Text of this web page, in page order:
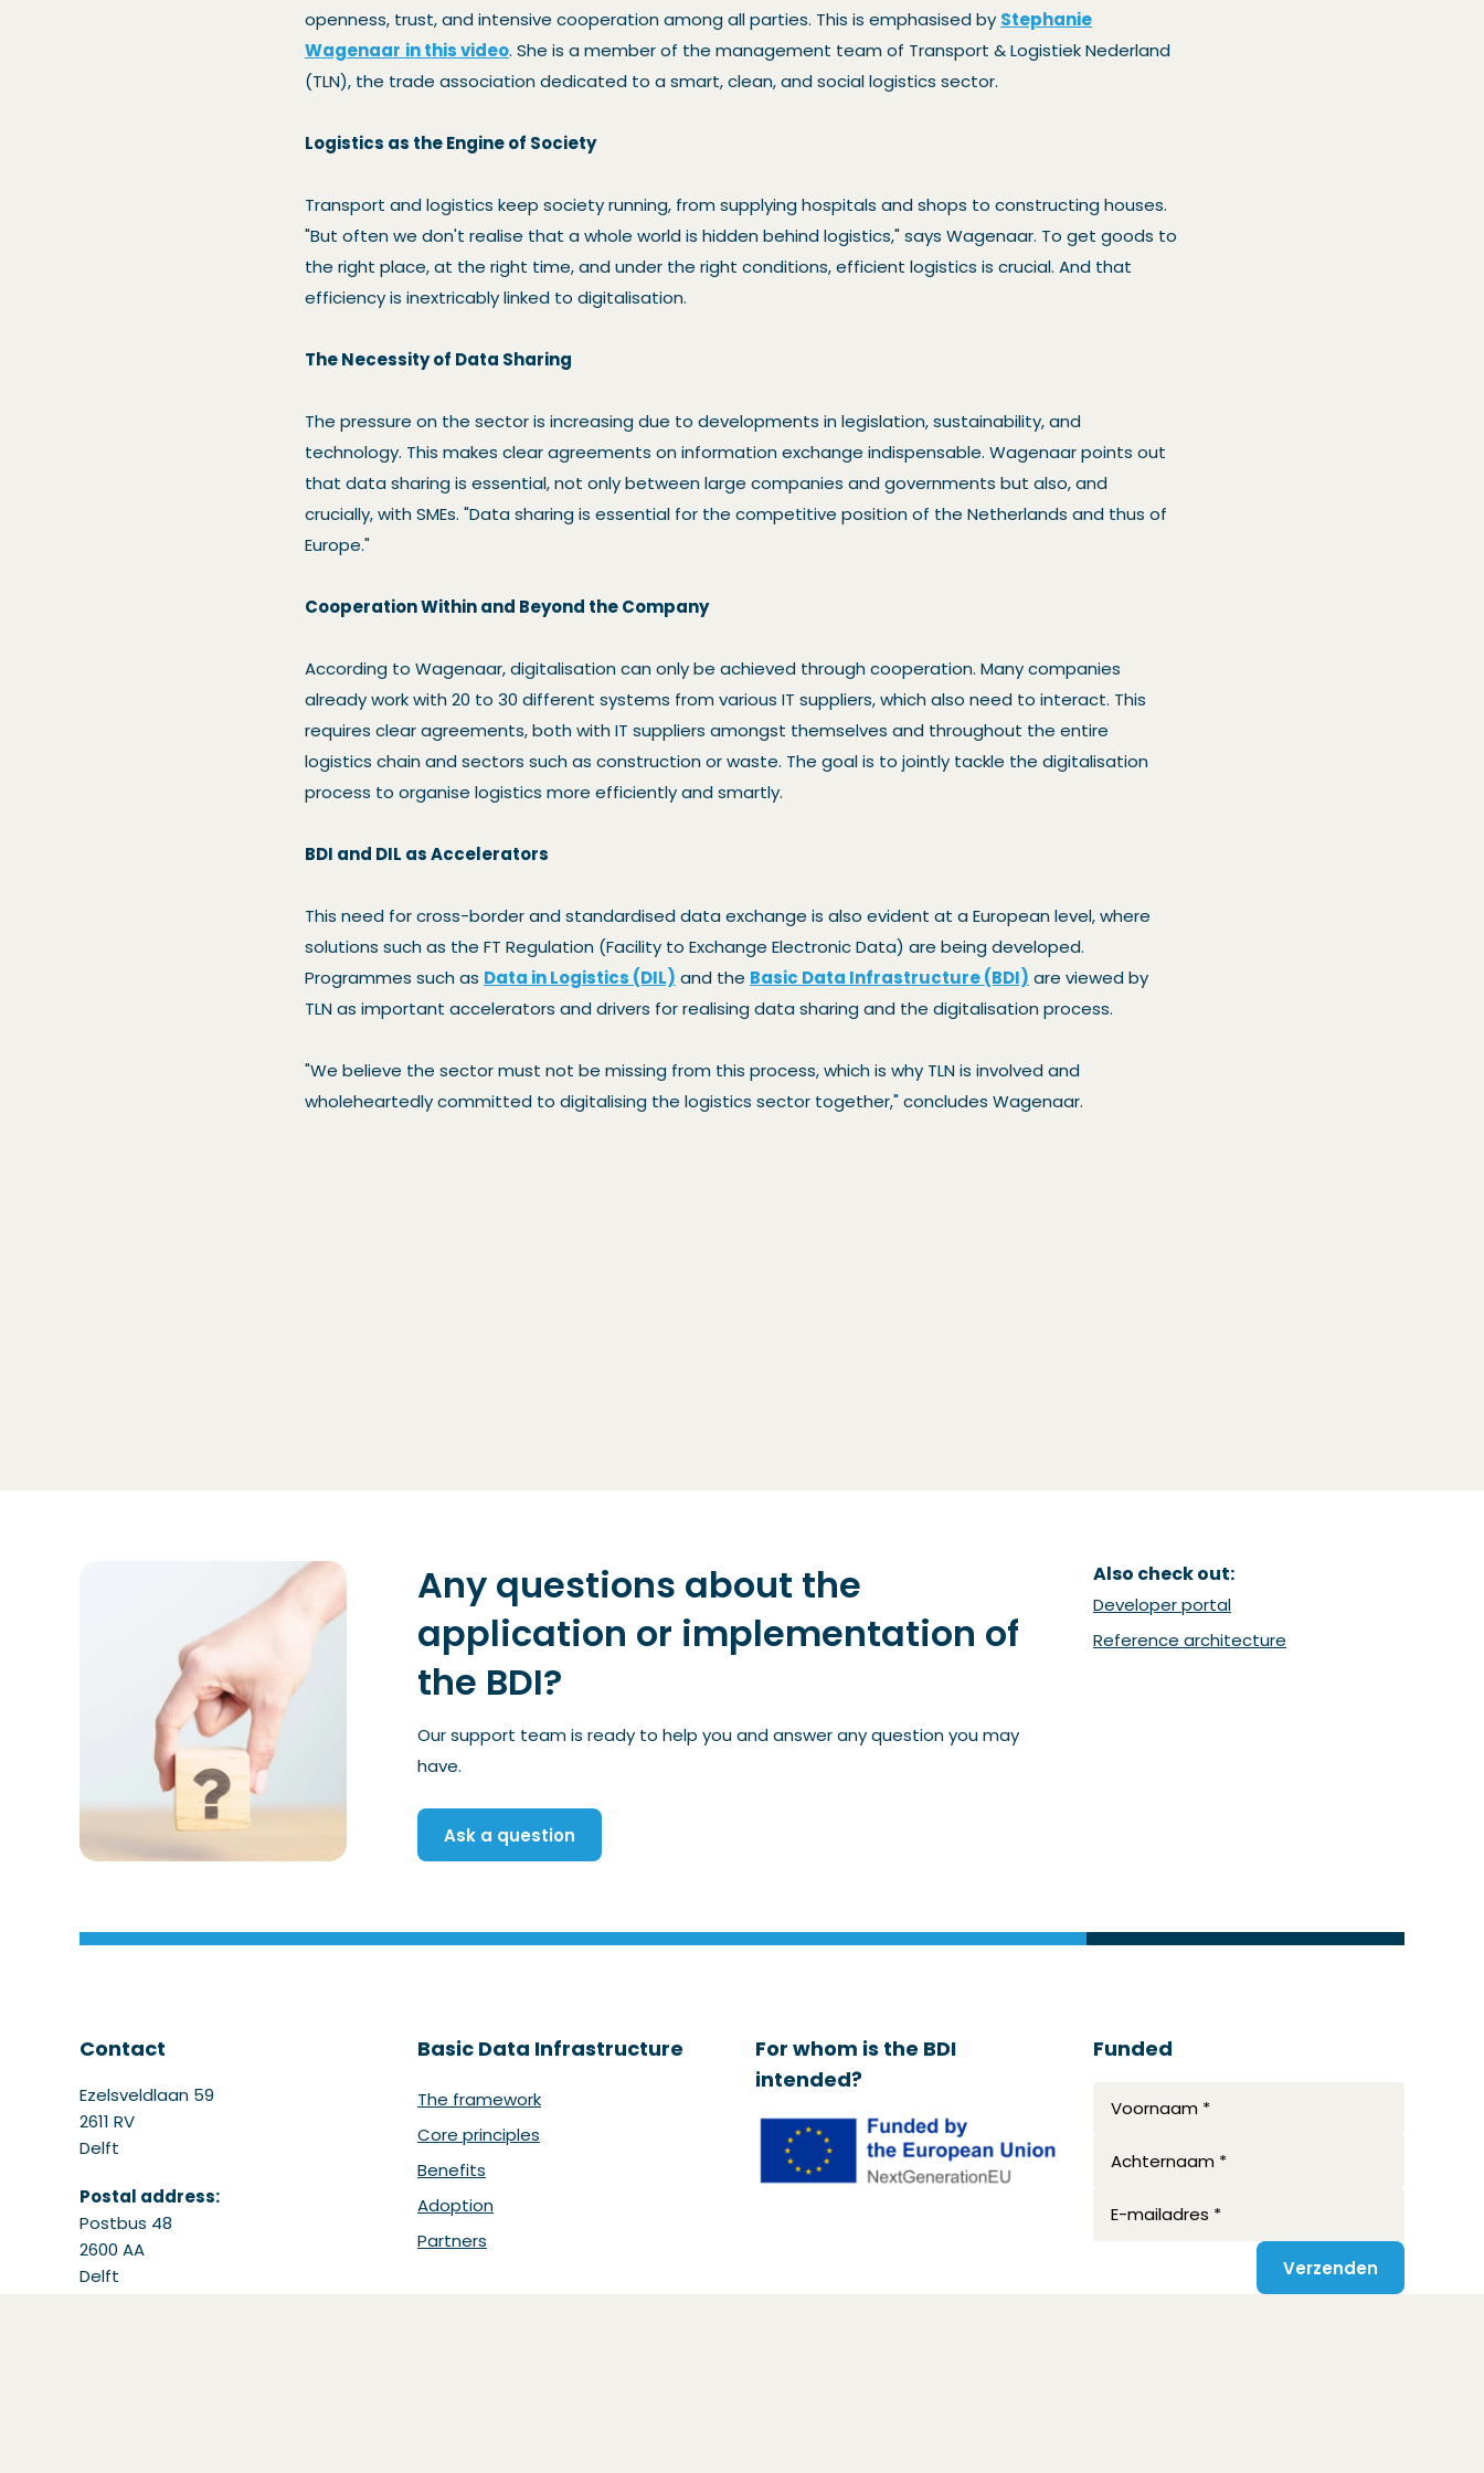
openness, trust, and intensive cooperation among all parties. This is emphasised by Stephanie
Wagenaar in this video. She is a member of the management team of Transport & Logistiek Nederland
(TLN), the trade association dedicated to a smart, clean, and social logistics sector.
Logistics as the Engine of Society
Transport and logistics keep society running, from supplying hospitals and shops to constructing houses.
"But often we don't realise that a whole world is hidden behind logistics," says Wagenaar. To get goods to
the right place, at the right time, and under the right conditions, efficient logistics is crucial. And that
efficiency is inextricably linked to digitalisation.
The Necessity of Data Sharing
The pressure on the sector is increasing due to developments in legislation, sustainability, and
technology. This makes clear agreements on information exchange indispensable. Wagenaar points out
that data sharing is essential, not only between large companies and governments but also, and
crucially, with SMEs. "Data sharing is essential for the competitive position of the Netherlands and thus of
Europe."
Cooperation Within and Beyond the Company
According to Wagenaar, digitalisation can only be achieved through cooperation. Many companies
already work with 20 to 30 different systems from various IT suppliers, which also need to interact. This
requires clear agreements, both with IT suppliers amongst themselves and throughout the entire
logistics chain and sectors such as construction or waste. The goal is to jointly tackle the digitalisation
process to organise logistics more efficiently and smartly.
BDI and DIL as Accelerators
This need for cross-border and standardised data exchange is also evident at a European level, where
solutions such as the FT Regulation (Facility to Exchange Electronic Data) are being developed.
Programmes such as Data in Logistics (DIL) and the Basic Data Infrastructure (BDI) are viewed by
TLN as important accelerators and drivers for realising data sharing and the digitalisation process.
"We believe the sector must not be missing from this process, which is why TLN is involved and
wholeheartedly committed to digitalising the logistics sector together," concludes Wagenaar.
Any questions about the
application or implementation of
the BDI?
Our support team is ready to help you and answer any question you may
have.
Ask a question
Also check out:
Developer portal(Opent in een nieuw venster)
Reference architecture
Contact
Ezelsveldlaan 59
2611 RV
Delft
Postal address:
Postbus 48
2600 AA
Delft
Basic Data Infrastructure
The framework
Core principles
Benefits
Adoption
Partners
For whom is the BDI
intended?
Funded
Voornaam *
Achternaam *
E-mailadres *
Verzenden